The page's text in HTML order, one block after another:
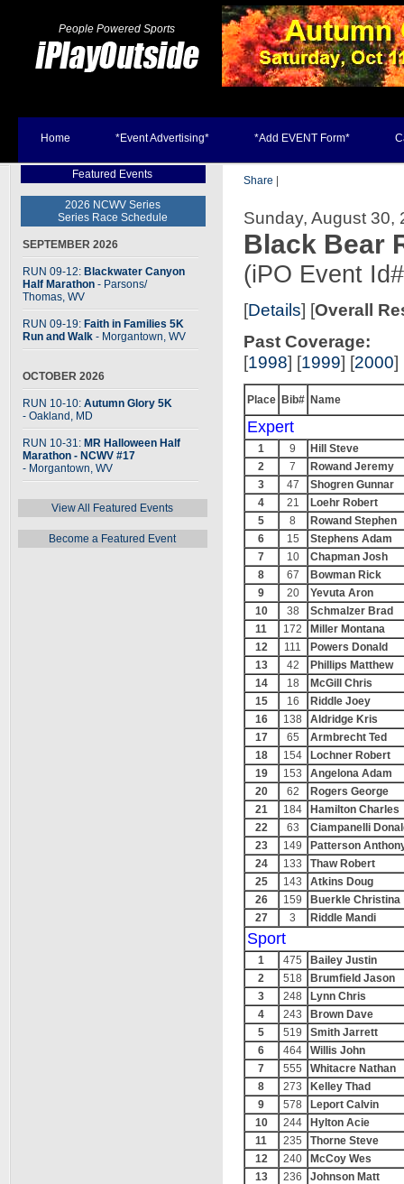
People Powered Sports
Home *Event Advertising* *Add EVENT Form*
Featured Events
2026 NCWV Series
Series Race Schedule
SEPTEMBER 2026
RUN 09-12: Blackwater Canyon
Half Marathon - Parsons/
Thomas, WV
RUN 09-19: Faith in Families 5K
Run and Walk - Morgantown, WV
OCTOBER 2026
RUN 10-10: Autumn Glory 5K
- Oakland, MD
RUN 10-31: MR Halloween Half
Marathon - NCWV #17
- Morgantown, WV
View All Featured Events
Become a Featured Event
Share
Sunday, August 30,
Black Bear
(iPO Event
[Details] [Overall
Past Coverage:
[1998] [1999] [2000]
Place Bib# Name
Expert
1 9
Hill Steve
2
7
Rowand Jeremy
3
47
Shogren Gunnar
4
21
Loehr Robert
5
8
Rowand Stephen
6
15
Stephens Adam
7
10
Chapman Josh
8
67
Bowman Rick
9
20
Yevuta Aron
10
38
Schmalzer Brad
11
172
Miller Montana
12
111
Powers Donald
13
42
Phillips Matthew
14
18
McGill Chris
15
16
Riddle Joey
16
138
Aldridge Kris
17
65
Armbrecht Ted
18
154
Lochner Robert
19
153
Angelona Adam
20
62
Rogers George
21
184
Hamilton Charles
22
63
Ciampanelli
23
149
Patterson
24
133
Thaw Robert
25
143
Atkins Doug
26
159
Buerkle Christina
27
3 Riddle Mandi
Sport
1 475
Bailey Justin
2
518
Brumfield Jason
3
248
Lynn Chris
4
243
Brown Dave
5
519
Smith Jarrett
6
464
Willis John
7
555
Whitacre Nathan
8
273
Kelley Thad
9
578
Leport Calvin
10
244
Hylton Acie
11
235
Thorne Steve
12
240
McCoy Wes
13
236
Johnson Matt